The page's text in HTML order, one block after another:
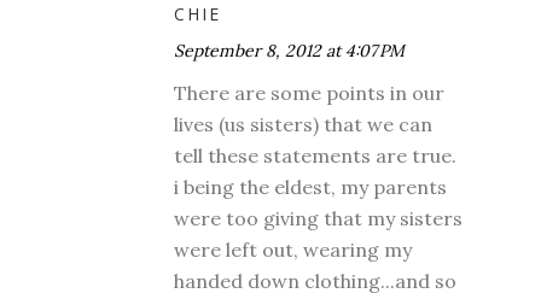
CHIE
September 8, 2012 at 4:07 PM
There are some points in our
lives (us sisters) that we can
tell these statements are true.
i being the eldest, my parents
were too giving that my sisters
were left out, wearing my
handed down clothing...and so